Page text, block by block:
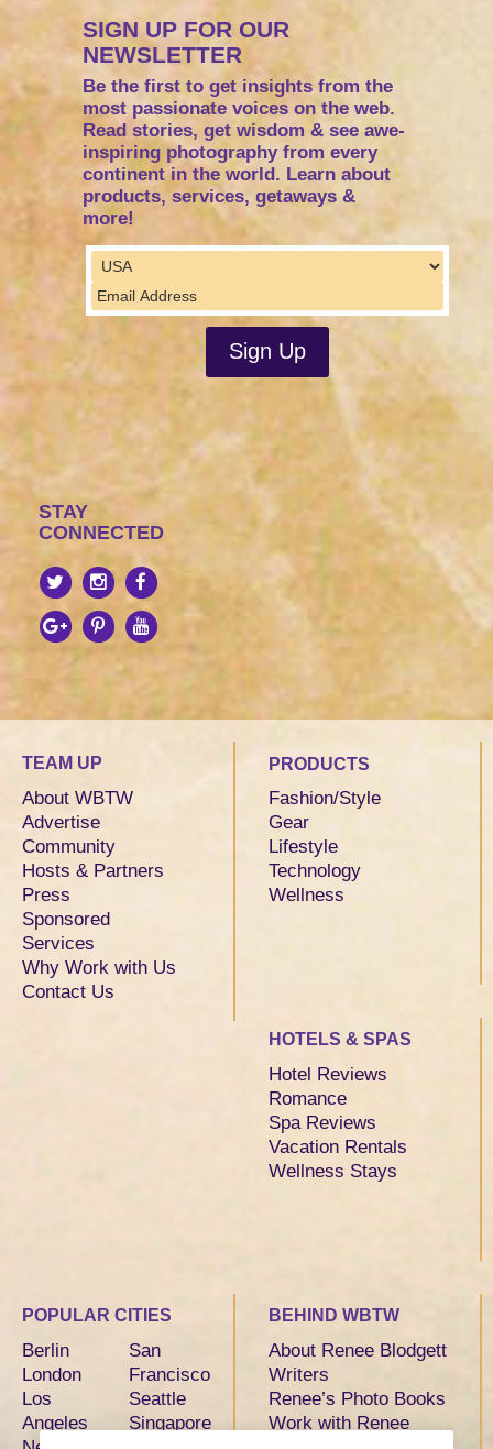
SIGN UP FOR OUR
NEWSLETTER
Be the first to get insights from the
most passionate voices on the web.
Read stories, get wisdom & see awe-
inspiring photography from every
continent in the world. Learn about
products, services, getaways &
more!
STAY
CONNECTED
TEAM UP
About WBTW
Advertise
Community
Hosts & Partners
Press
Sponsored
Services
Why Work with Us
Contact Us
PRODUCTS
Fashion/Style
Gear
Lifestyle
Technology
Wellness
HOTELS & SPAS
Hotel Reviews
Romance
Spa Reviews
Vacation Rentals
Wellness Stays
POPULAR CITIES
Berlin
London
Los
Angeles
San
Francisco
Seattle
Singapore
BEHIND WBTW
About Renee Blodgett
Writers
Renee’s Photo Books
Work with Renee